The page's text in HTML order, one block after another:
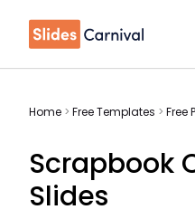
Home > Free Templates > Free
Scrapbook
Slides